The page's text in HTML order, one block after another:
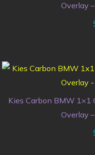
Overlay
Kies Carbon BMW 1×1
Overlay